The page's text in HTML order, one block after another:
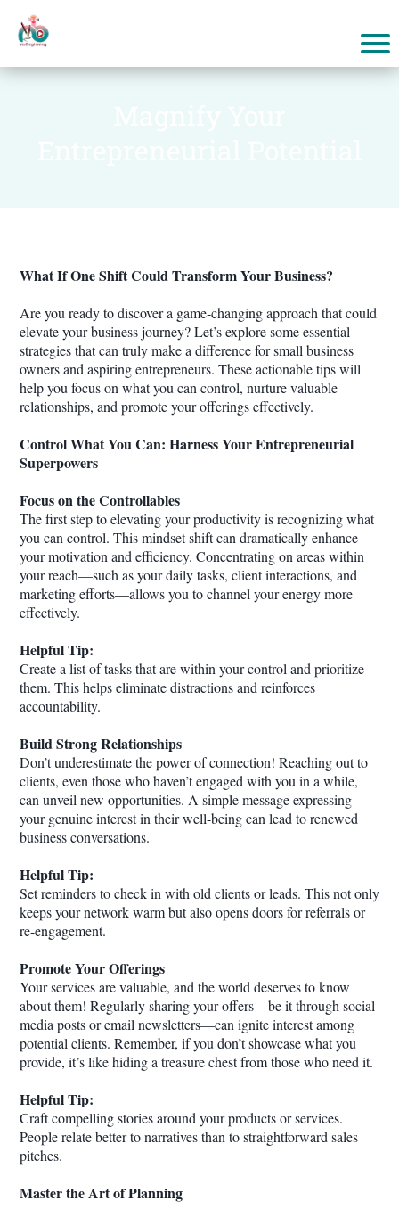
What If One Shift Could Transform Your Business?
Are you ready to discover a game-changing approach that could
elevate your business journey? Let’s explore some essential
strategies that can truly make a difference for small business
owners and aspiring entrepreneurs. These actionable tips will
help you focus on what you can control, nurture valuable
relationships, and promote your offerings effectively.
Control What You Can: Harness Your Entrepreneurial
Superpowers
Focus on the Controllables
The first step to elevating your productivity is recognizing what
you can control. This mindset shift can dramatically enhance
your motivation and efficiency. Concentrating on areas within
your reach—such as your daily tasks, client interactions, and
marketing efforts—allows you to channel your energy more
effectively.
Helpful Tip:
Create a list of tasks that are within your control and prioritize
them. This helps eliminate distractions and reinforces
accountability.
Build Strong Relationships
Don’t underestimate the power of connection! Reaching out to
clients, even those who haven’t engaged with you in a while,
can unveil new opportunities. A simple message expressing
your genuine interest in their well-being can lead to renewed
business conversations.
Helpful Tip:
Set reminders to check in with old clients or leads. This not only
keeps your network warm but also opens doors for referrals or
re-engagement.
Promote Your Offerings
Your services are valuable, and the world deserves to know
about them! Regularly sharing your offers—be it through social
media posts or email newsletters—can ignite interest among
potential clients. Remember, if you don’t showcase what you
provide, it’s like hiding a treasure chest from those who need it.
Helpful Tip:
Craft compelling stories around your products or services.
People relate better to narratives than to straightforward sales
pitches.
Master the Art of Planning